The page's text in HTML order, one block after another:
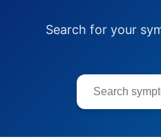
Search for your